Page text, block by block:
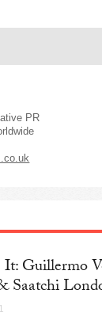
PR
Guillermo
Saatchi